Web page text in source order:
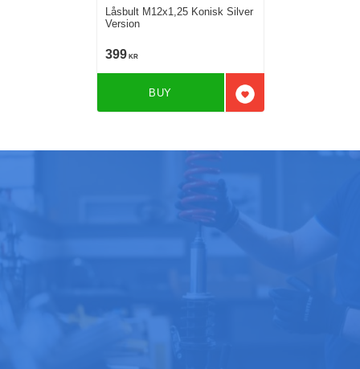
Låsbult M12x1,25 Konisk Silver
Version
399KR
Add to favorites
BUY